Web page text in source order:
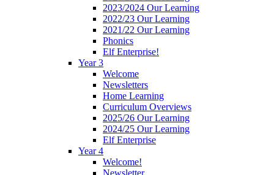
2023/2024 Our Learning
2022/23 Our Learning
2021/22 Our Learning
Phonics
Elf Enterprise!
Year 3
Welcome
Newsletters
Home Learning
Curriculum Overviews
2025/26 Our Learning
2024/25 Our Learning
Elf Enterprise
Year 4
Welcome!